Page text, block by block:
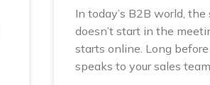
In today’s B2B world,
doesn’t start in the
starts online. Long
speaks to your sales